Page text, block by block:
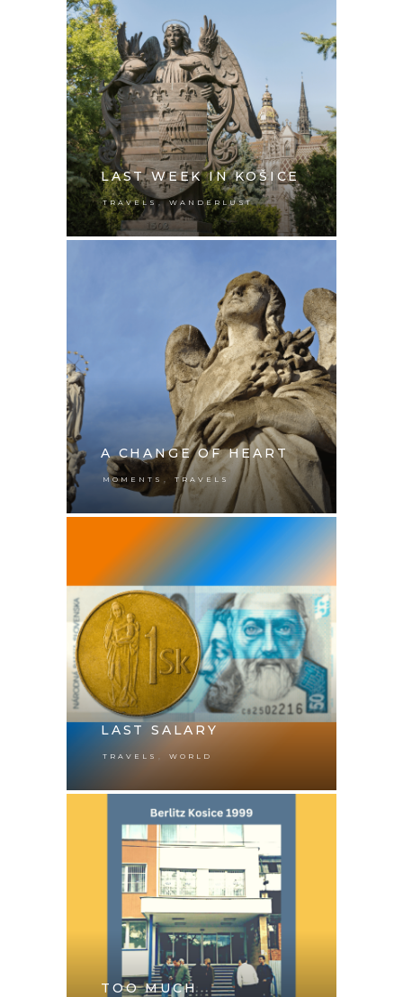
LAST WEEK IN KOŠICE
TRAVELS , WANDERLUST
A CHANGE OF HEART
MOMENTS TRAVELS
LAST SALARY
TRAVELS WORLD
TOO MUCH